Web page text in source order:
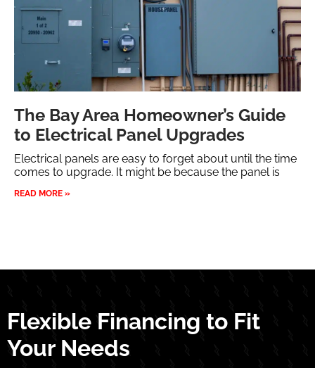
The Bay Area Homeowner’s Guide
to Electrical Panel Upgrades
Electrical panels are easy to forget about until the time
comes to upgrade. It might be because the panel is
READ MORE »
Flexible Financing to Fit
Your Needs